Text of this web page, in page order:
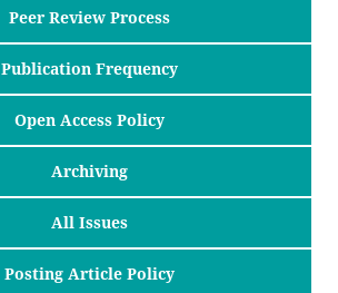
Peer Review Process
Publication Frequency
Open Access Policy
Archiving
All Issues
Posting Article Policy